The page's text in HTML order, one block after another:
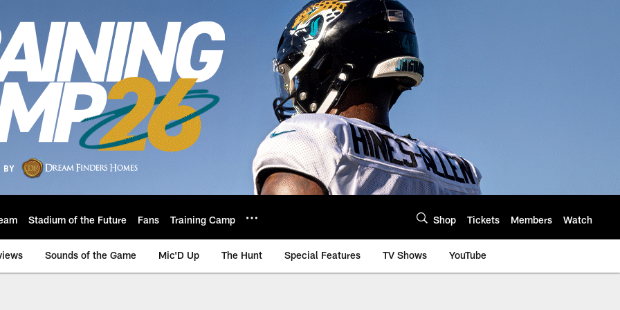
Stadium of the Future Fans Training Camp Shop Tickets Members Watch
Sounds of the Game Mic'D Up The Hunt Special Features TV Shows YouTube